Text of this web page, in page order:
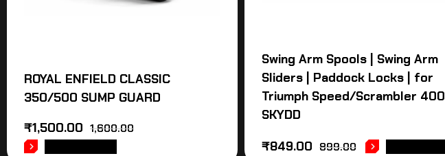
ROYAL ENFIELD CLASSIC
350/500 SUMP GUARD
1,600.00
₹1,500.00
Swing Arm Spools | Swing Arm
Sliders | Paddock Locks | for
Triumph Speed/Scrambler 400 |
SKYDD
899.00
₹849.00